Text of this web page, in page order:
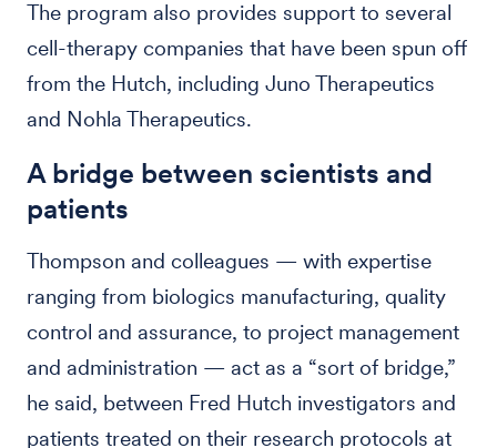
The program also provides support to several
cell-therapy companies that have been spun off
from the Hutch, including Juno Therapeutics
and Nohla Therapeutics.
A bridge between scientists and
patients
Thompson and colleagues — with expertise
ranging from biologics manufacturing, quality
control and assurance, to project management
and administration — act as a “sort of bridge,”
he said, between Fred Hutch investigators and
patients treated on their research protocols at